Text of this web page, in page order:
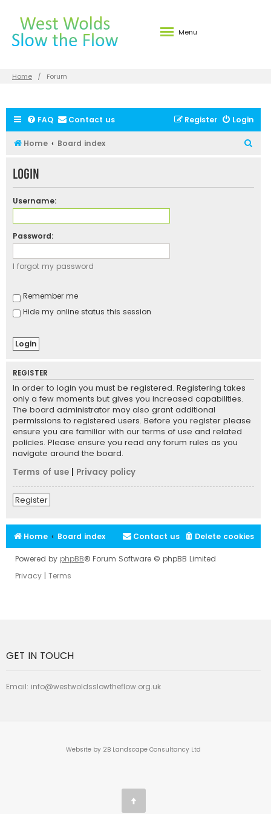
Menu
Home Forum
FAQ Contact us Login
Register
Home Board index
r
Login
Username:
Password:
I forgot my password
Remember me
Hide my online status this session
REGISTER
In order to login you must be registered. Registering takes
only a few moments but gives you increased capabilities.
The board administrator may also grant additional
permissions to registered users. Before you register please
ensure you are familiar with our terms of use and related
policies. Please ensure you read any forum rules as you
navigate around the board.
Terms of use
Privacy policy
Register
Home Board index Delete cookies
Contact us
Powered by phpBB® Forum Software © phpBB Limited
Privacy | Terms
GET IN TOUCH
Email: info@westwoldsslowtheflow.org.uk
Website by 2B Landscape Consultancy Ltd